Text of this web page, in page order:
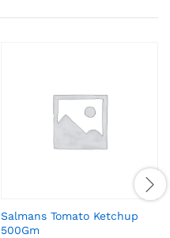
Salmans Tomato Ketchup
500Gm